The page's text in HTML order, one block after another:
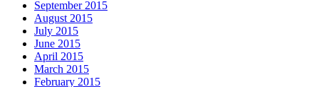
September 2015
August 2015
July 2015
June 2015
April 2015
March 2015
February 2015